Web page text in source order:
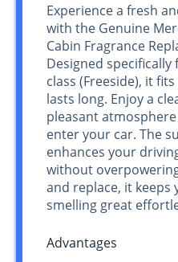
Experience a fresh
with the Genuine
Cabin Fragrance
Designed specifically
class (Freeside), it
lasts long. Enjoy a
pleasant
enter your car. The
enhances your
without
and replace, it keeps
smelling great
Advantages